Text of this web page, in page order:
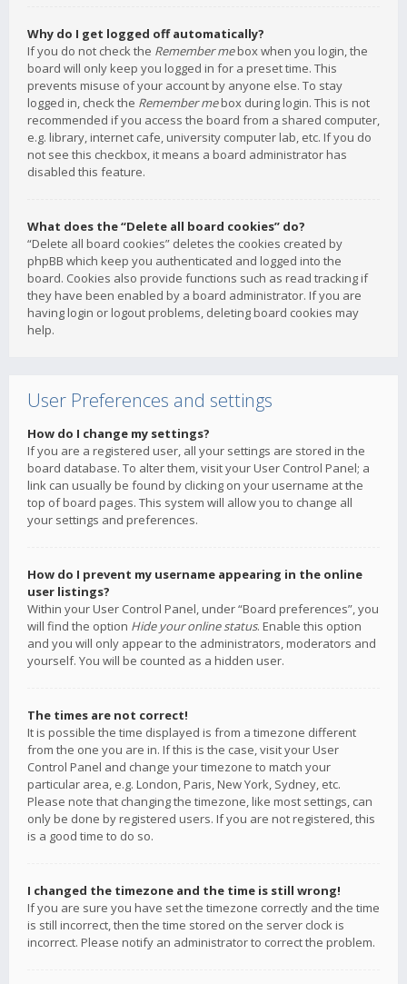
Why do I get logged off automatically?
If you do not check the Remember mebox when you login, the
board will only keep you logged in for a preset time. This
prevents misuse of your account by anyone else. To stay
logged in, check the Remember mebox during login. This is not
recommended if you access the board from a shared computer,
e.g. library, internet cafe, university computer lab, etc. If you do
not see this checkbox, it means a board administrator has
disabled this feature.
What does the “Delete all board cookies” do?
“Delete all board cookies” deletes the cookies created by
phpBB which keep you authenticated and logged into the
board. Cookies also provide functions such as read tracking if
they have been enabled by a board administrator. If you are
having login or logout problems, deleting board cookies may
help.
User Preferences and settings
How do I change my settings?
If you are a registered user, all your settings are stored in the
board database. To alter them, visit your User Control Panel; a
link can usually be found by clicking on your username at the
top of board pages. This system will allow you to change all
your settings and preferences.
How do I prevent my username appearing in the online
user listings?
Within your User Control Panel, under “Board preferences”, you
will find the option Hide your online status. Enable this option
and you will only appear to the administrators, moderators and
yourself. You will be counted as a hidden user.
The times are not correct!
It is possible the time displayed is from a timezone different
from the one you are in. If this is the case, visit your User
Control Panel and change your timezone to match your
particular area, e.g. London, Paris, New York, Sydney, etc.
Please note that changing the timezone, like most settings, can
only be done by registered users. If you are not registered, this
is a good time to do so.
I changed the timezone and the time is still wrong!
If you are sure you have set the timezone correctly and the time
is still incorrect, then the time stored on the server clock is
incorrect. Please notify an administrator to correct the problem.